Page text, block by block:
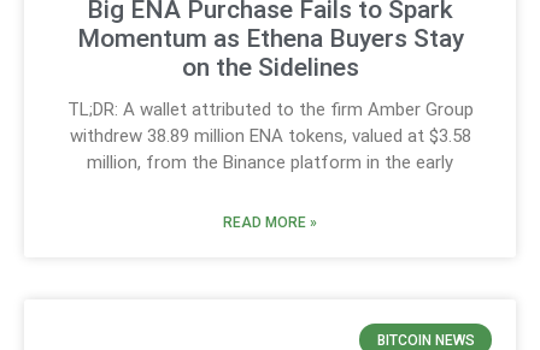
Big ENA Purchase Fails to Spark
Momentum as Ethena Buyers Stay
on the Sidelines
TL;DR: A wallet attributed to the firm Amber Group
withdrew 38.89 million ENA tokens, valued at $3.58
million, from the Binance platform in the early
READ MORE »
BITCOIN NEWS